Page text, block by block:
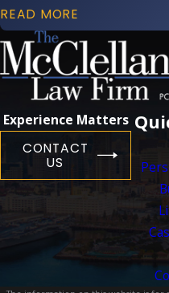
READ MORE
Experience Matters
CONTACT
US